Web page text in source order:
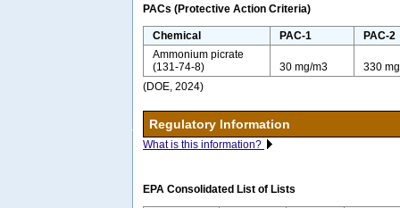
PACs (Protective Action Criteria)
Chemical PAC-1
PAC-2
Ammonium picrate
(131-74-8)
30 mg/m3
330
(DOE, 2024)
Regulatory Information
What is this information?
EPA Consolidated List of Lists